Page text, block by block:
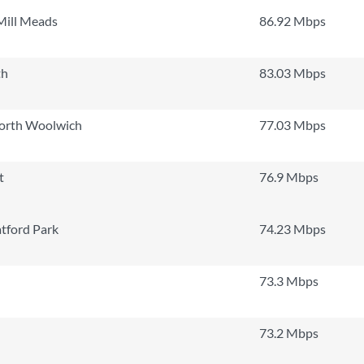
Meads 86.92 Mbps
83.03 Mbps
Woolwich 77.03 Mbps
76.9 Mbps
Park 74.23 Mbps
73.3 Mbps
73.2 Mbps